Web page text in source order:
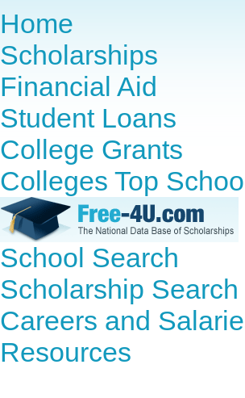
Home
Scholarships
Financial Aid
Student Loans
College Grants
Colleges Top
School Search
Scholarship Search
Careers and
Resources